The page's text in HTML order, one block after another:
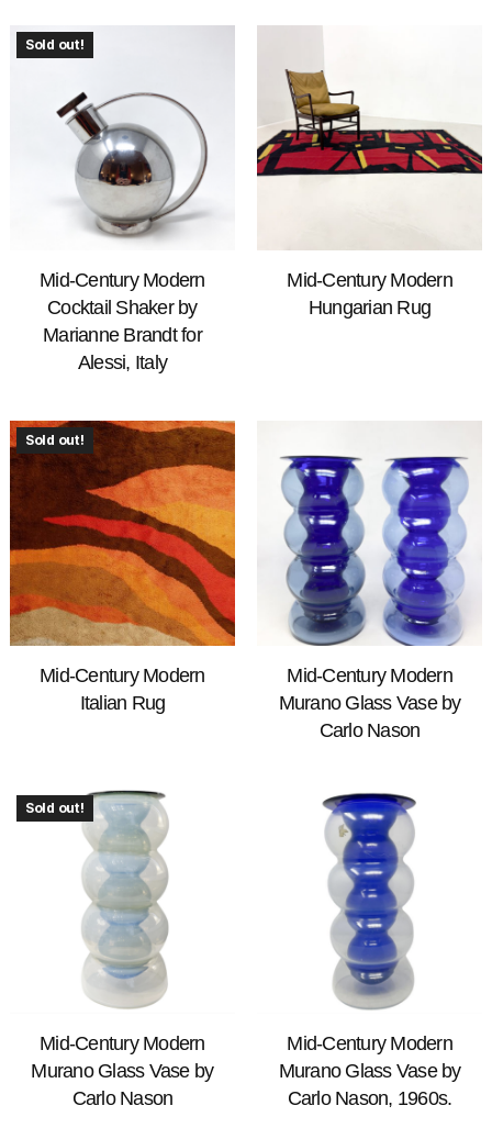
Sold out!
Mid-Century Modern
Cocktail Shaker by
Marianne Brandt for
Alessi, Italy
Mid-Century Modern
Hungarian Rug
Sold out!
Mid-Century Modern
Italian Rug
Mid-Century Modern
Murano Glass Vase by
Carlo Nason
Sold out!
Mid-Century Modern
Murano Glass Vase by
Carlo Nason
Mid-Century Modern
Murano Glass Vase by
Carlo Nason, 1960s.